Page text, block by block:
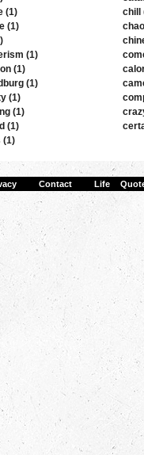
(1)
chill
(1)
(1)
(1)
(1)
(1)
(1)
(1)
(1)
Contact Life